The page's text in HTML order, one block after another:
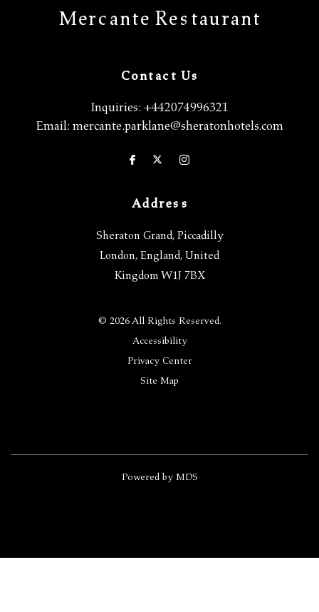
Mercante Restaurant
Contact Us
Inquiries: +442074996321
Email: mercante.parklane@sheratonhotels.com
Address
Sheraton Grand, Piccadilly
London, England, United
Kingdom W1J 7BX
© 2026 All Rights Reserved.
Accessibility
Privacy Center
Site Map
Powered by MDS